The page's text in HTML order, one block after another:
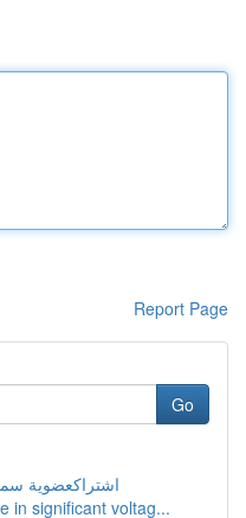
Report Page
Go
{اشتراكعضوية
in significant voltag...